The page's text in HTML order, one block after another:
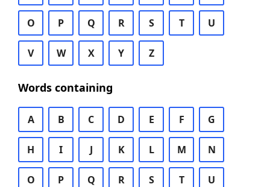
O P Q R S T U
V W X Y Z
Words containing
A B C D E F G
H I J K L M N
O P Q R S T U